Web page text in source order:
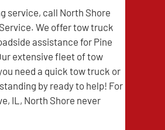
service, call North Shore
We offer tow truck
assistance for Pine
extensive fleet of tow
need a quick tow truck or
by ready to help! For
IL, North Shore never